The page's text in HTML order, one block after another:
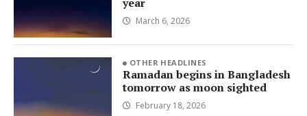
March 6, 2026
OTHER HEADLINES
Ramadan begins in Bangladesh
tomorrow as moon sighted
February 18, 2026